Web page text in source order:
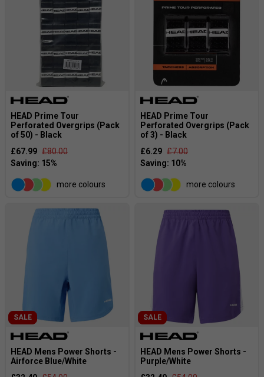
HEAD Prime Tour
Perforated Overgrips (Pack
of 50) - Black
£67.99 £80.00
more colours
HEAD Prime Tour
Perforated Overgrips (Pack
of 3) - Black
£6.29 £7.00
more colours
SALE
HEAD Mens Power Shorts -
Airforce Blue/White
SALE
HEAD Mens Power Shorts -
Purple/White